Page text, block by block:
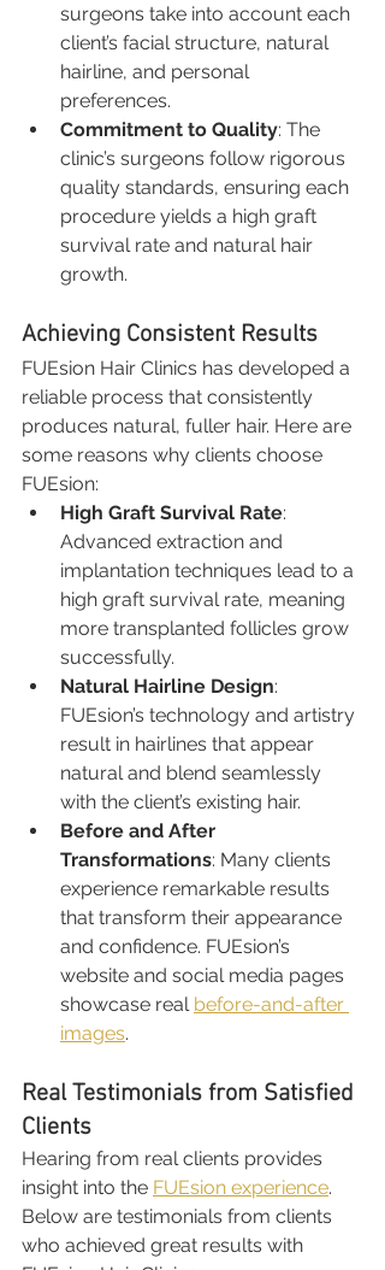
surgeons take into account each
client’s facial structure, natural
hairline, and personal
preferences.
Commitment to Quality: The
clinic’s surgeons follow rigorous
quality standards, ensuring each
procedure yields a high graft
survival rate and natural hair
growth.
Achieving Consistent Results
FUEsion Hair Clinics has developed a
reliable process that consistently
produces natural, fuller hair. Here are
some reasons why clients choose
FUEsion:
High Graft Survival Rate:
Advanced extraction and
implantation techniques lead to a
high graft survival rate, meaning
more transplanted follicles grow
successfully.
Natural Hairline Design:
FUEsion’s technology and artistry
result in hairlines that appear
natural and blend seamlessly
with the client’s existing hair.
Before and After
Transformations: Many clients
experience remarkable results
that transform their appearance
and confidence. FUEsion’s
website and social media pages
showcase real before-and-after
images.
Real Testimonials from Satisfied
Clients
Hearing from real clients provides
insight into the FUEsion experience.
Below are testimonials from clients
who achieved great results with